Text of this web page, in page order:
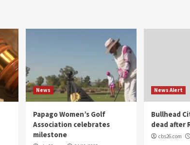
News
Papago Women’s Golf
Association celebrates
milestone
News Alert
Bullhead
dead after
cbs26.com